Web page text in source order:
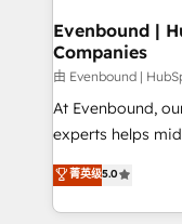
状整理の壁打ちな
せください。
products and
difference.
Evenbound |
Companies
由 Evenbound |
At Evenbound,
experts helps
achieve real
tailored solutions
HubSpot’s
菁英级5.0